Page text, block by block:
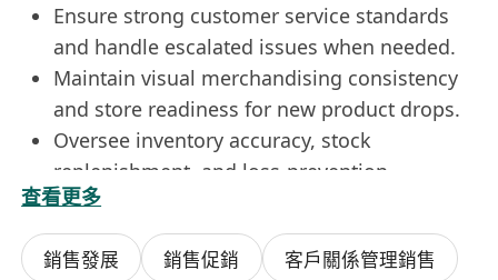
Ensure strong customer service standards
and handle escalated issues when needed.
Maintain visual merchandising consistency
and store readiness for new product drops.
Oversee inventory accuracy, stock
replenishment, and loss‑prevention
measures.
Support store expansion, relocations, and
improvement plans for underperforming
查看更多
銷售發展 銷售促銷
客戶關係管理銷售